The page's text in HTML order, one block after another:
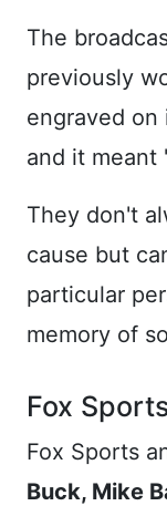
The
previously
engraved
and it meant
They don't
cause but
particular
memory of
Fox
Fox Sports
Buck, Mike